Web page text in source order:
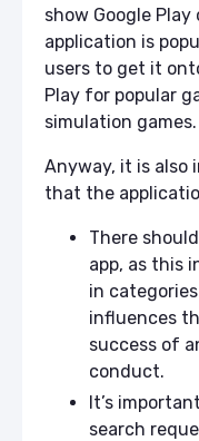
show Google
application is
users to get it
Play for popular
simulation games.
Anyway, it is also
that the
There
app, as this
in
influences
success of
conduct.
It’s
search